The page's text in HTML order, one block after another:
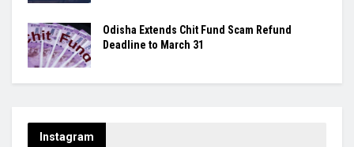
Odisha Extends Chit Fund Scam Refund
Deadline to March 31
Instagram